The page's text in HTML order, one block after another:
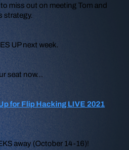
miss out on meeting Tom and
strategy.
UP next week.
seat now…
for Flip Hacking LIVE 2021
away (October 14-16)!